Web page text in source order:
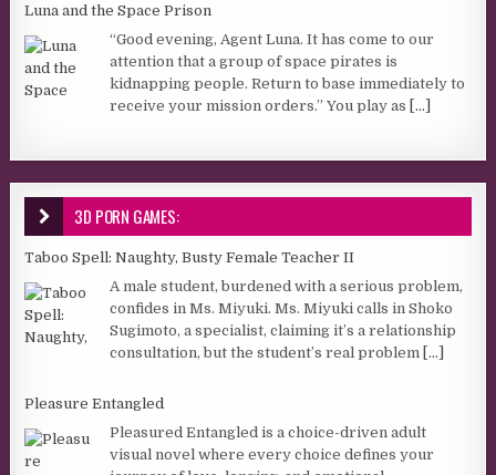
Luna and the Space Prison
“Good evening, Agent Luna. It has come to our
attention that a group of space pirates is
kidnapping people. Return to base immediately to
receive your mission orders.” You play as
[...]
3D PORN GAMES:
Taboo Spell: Naughty, Busty Female Teacher II
A male student, burdened with a serious problem,
confides in Ms. Miyuki. Ms. Miyuki calls in Shoko
Sugimoto, a specialist, claiming it’s a relationship
consultation, but the student’s real problem
[...]
Pleasure Entangled
Pleasured Entangled is a choice-driven adult
visual novel where every choice defines your